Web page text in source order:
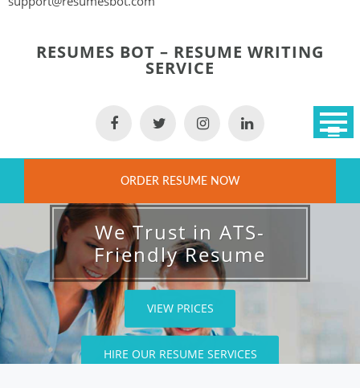
Skip
contentRESUMES BOT – RESUME WRITING
SERVICE
ORDER RESUME NOW
We Trust in ATS-
Friendly Resume
VIEW PRICES
HIRE OUR RESUME SERVICES